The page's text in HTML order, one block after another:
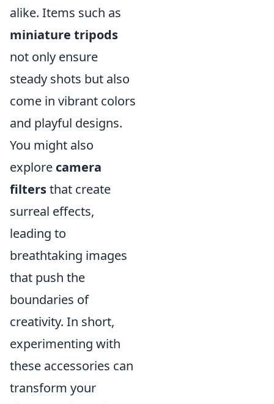
alike. Items such as
miniature tripods
not only ensure
steady shots but also
come in vibrant colors
and playful designs.
You might also
explore camera
filtersthat create
surreal effects,
leading to
breathtaking images
that push the
boundaries of
creativity. In short,
experimenting with
these accessories can
transform your